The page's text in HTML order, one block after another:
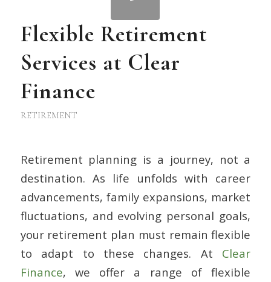
Flexible Retirement
Services at Clear
Finance
RETIREMENT
Retirement planning is a journey, not a
destination. As life unfolds with career
advancements, family expansions, market
fluctuations, and evolving personal goals,
your retirement plan must remain flexible
to adapt to these changes. At Clear
Finance, we offer a range of flexible